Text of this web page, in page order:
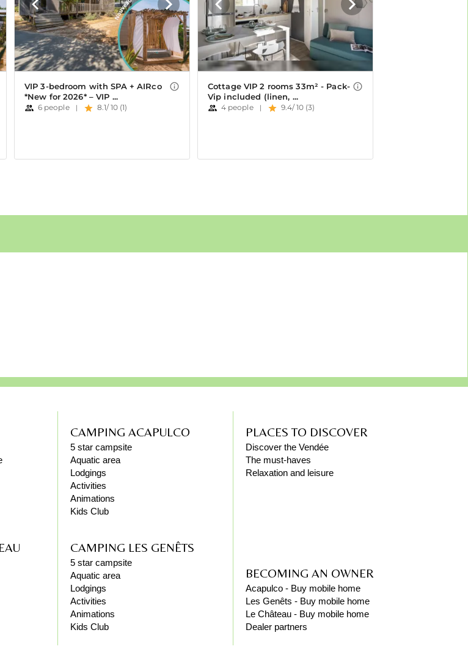
CAMPING ACAPULCO
5 star campsite
Aquatic area
Lodgings
Activities
Animations
Kids Club
CAMPING LES GENÊTS
5 star campsite
Aquatic area
Lodgings
Activities
Animations
Kids Club
PLACES TO DISCOVER
Discover the Vendée
The must-haves
Relaxation and leisure
BECOMING AN OWNER
Acapulco - Buy mobile home
Les Genêts - Buy mobile home
Le Château - Buy mobile home
Dealer partners